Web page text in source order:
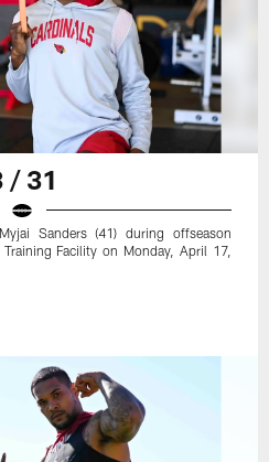
/ 31
Sanders (41) during offseason
Facility on Monday, April 17,